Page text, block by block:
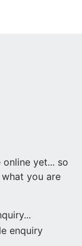
yet... so
you are
enquiry